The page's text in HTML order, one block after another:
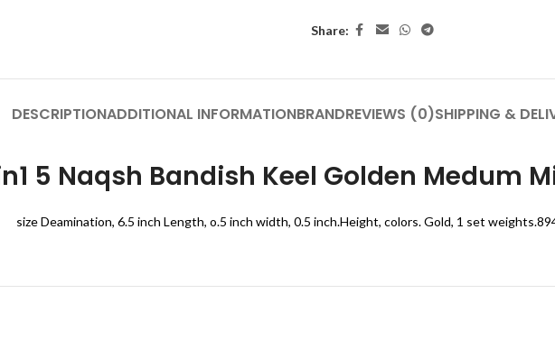
Share:
DESCRIPTIONADDITIONAL INFORMATIONBRANDREVIEWS (0)SHIPPING &
5 Naqsh Bandish Keel Golden Medum
size Deamination, 6.5 inch Length, o.5 inch width, 0.5 inch.Height, colors. Gold, 1 set